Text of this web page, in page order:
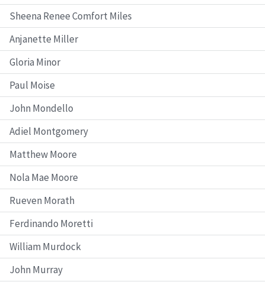
Sheena Renee Comfort Miles
Anjanette Miller
Gloria Minor
Paul Moise
John Mondello
Adiel Montgomery
Matthew Moore
Nola Mae Moore
Rueven Morath
Ferdinando Moretti
William Murdock
John Murray